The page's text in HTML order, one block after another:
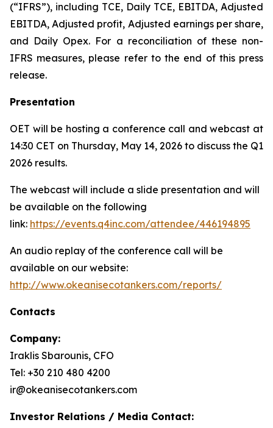
(“IFRS”), including TCE, Daily TCE, EBITDA, Adjusted
EBITDA, Adjusted profit, Adjusted earnings per share,
and Daily Opex. For a reconciliation of these non-
IFRS measures, please refer to the end of this press
release.
Presentation
OET will be hosting a conference call and webcast at
14:30 CET on Thursday, May 14, 2026 to discuss the Q1
2026 results.
The webcast will include a slide presentation and will
be available on the following
link: https://events.q4inc.com/attendee/446194895
An audio replay of the conference call will be
available on our website:
http://www.okeanisecotankers.com/reports/
Contacts
Company:
Iraklis Sbarounis, CFO
Tel: +30 210 480 4200
ir@okeanisecotankers.com
Investor Relations / Media Contact: